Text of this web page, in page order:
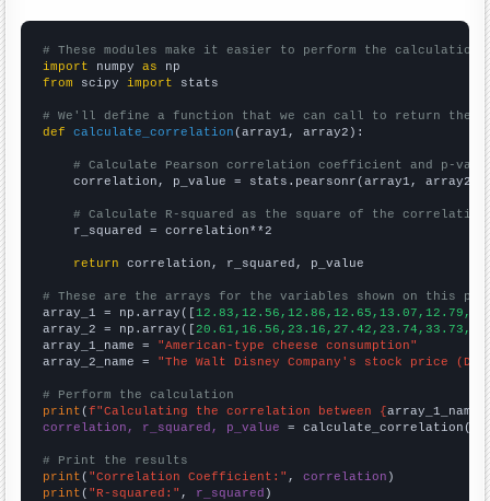
# These modules make it easier to perform the calculation
import numpy as
from scipy import stats
# We'll define a function that we can call to return the
def
calculate_correlation (array1, array2):
# Calculate Pearson correlation coefficient and p-
    correlation, p_value = stats.pearsonr(array1, array2)
# Calculate R-squared as the square of the
    r_squared = correlation**2
return correlation, r_squared, p_value
# These are the arrays for the variables shown on this
array_1 = np.array([
array_2 = np.array([
array_1_name = "American-type cheese consumption"
array_2_name = "The Walt Disney Company's stock price
# Perform the calculation
print (f"Calculating the correlation between {array_1_name
correlation, r_squared, p_value = calculate_correlation(
# Print the results
print ( "Correlation Coefficient:" , correlation
print ( "R-squared:" , r_squared